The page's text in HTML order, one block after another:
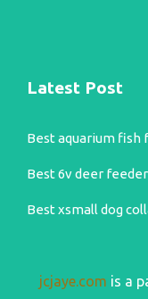
Latest Post
Best aquarium fish
Best 6v deer
Best xsmall dog
jcjaye.com is a